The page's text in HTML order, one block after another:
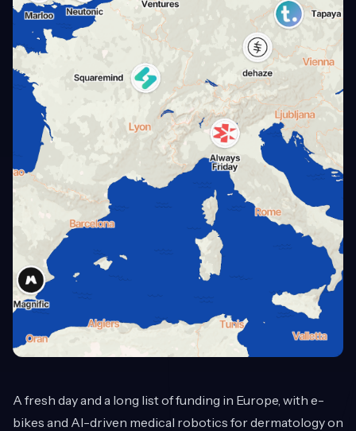
A fresh day and a long list of funding in Europe, with e-
bikes and AI-driven medical robotics for dermatology on